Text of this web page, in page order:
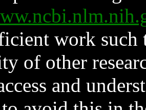
work such
of other
and